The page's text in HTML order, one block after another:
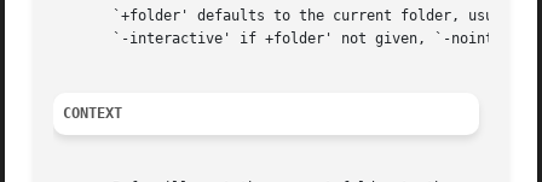
`+folder' defaults to the current folder, usually
`-interactive' if +folder' not given, `-
CONTEXT